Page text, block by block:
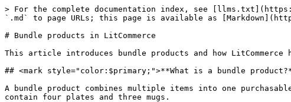
> For the complete documentation index, see
`.md` to page URLs; this page is available as
# Bundle products in LitCommerce
This article introduces bundle products and how LitCommerce
## <mark style="color:$primary;">**What is a bundle
A bundle product combines multiple items into one
contain four plates and three mugs.